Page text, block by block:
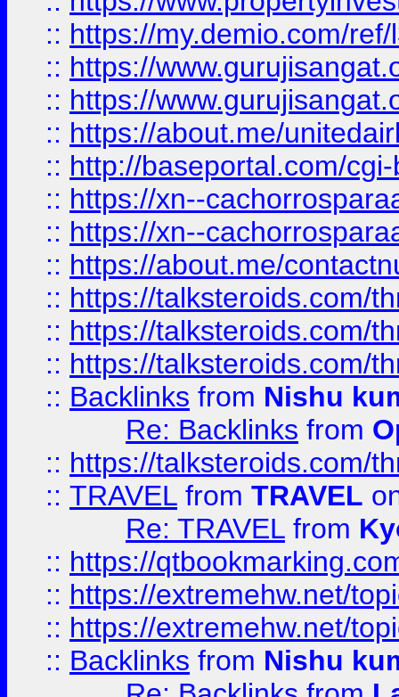
:: https://my.demio.com/
:: https://
:: https://
:: https://about.me/
:: http://baseportal.com/
:: https://xn--
:: https://xn--
:: https://about.me/
:: https://talksteroids.com/
:: https://talksteroids.com/
:: https://talksteroids.com/
:: Backlinks from Nishu
Re: Backlinks from
:: https://talksteroids.com/
:: TRAVEL from TRAVEL
Re: TRAVEL from
:: https://
:: https://extremehw.net/
:: https://extremehw.net/
:: Backlinks from Nishu